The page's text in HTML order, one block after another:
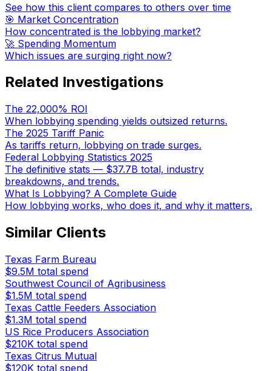
See how this client compares to others over time
🎯 Market Concentration
How concentrated is the lobbying market?
🚀 Spending Momentum
Which issues are surging right now?
Related Investigations
The 22,000% ROI
When lobbying spending yields outsized returns.
The 2025 Tariff Panic
As tariffs return, lobbying on trade surges.
Federal Lobbying Statistics 2025
The definitive stats — $37.7B total, industry
breakdowns, and trends.
What Is Lobbying? A Complete Guide
How lobbying works, who does it, and why it matters.
Similar Clients
Texas Farm Bureau
$9.5M total spend
Southwest Council of Agribusiness
$1.5M total spend
Texas Cattle Feeders Association
$1.3M total spend
US Rice Producers Association
$210K total spend
Texas Citrus Mutual
$120K total spend